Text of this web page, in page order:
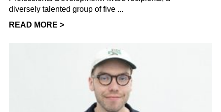
diversely talented group of five ...
READ MORE >